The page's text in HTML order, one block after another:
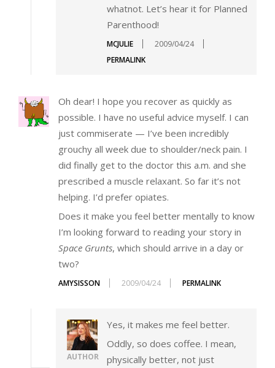
whatnot. Let’s hear it for Planned
Parenthood!
MCJULIE
2009/04/24
PERMALINK
Oh dear! I hope you recover as quickly as
possible. I have no useful advice myself. I can
just commiserate — I’ve been incredibly
grouchy all week due to shoulder/neck pain. I
did finally get to the doctor this a.m. and she
prescribed a muscle relaxant. So far it’s not
helping. I’d prefer opiates.
Does it make you feel better mentally to know
I’m looking forward to reading your story in
Space Grunts, which should arrive in a day or
two?
AMYSISSON 2009/04/24 PERMALINK
AUTHOR
Yes, it makes me feel better.
Oddly, so does coffee. I mean,
physically better, not just